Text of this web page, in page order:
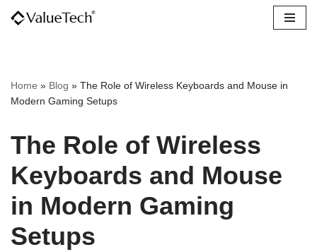
Home » Blog » The Role of Wireless Keyboards and Mouse in
Modern Gaming Setups
The Role of Wireless
Keyboards and Mouse
in Modern Gaming
Setups